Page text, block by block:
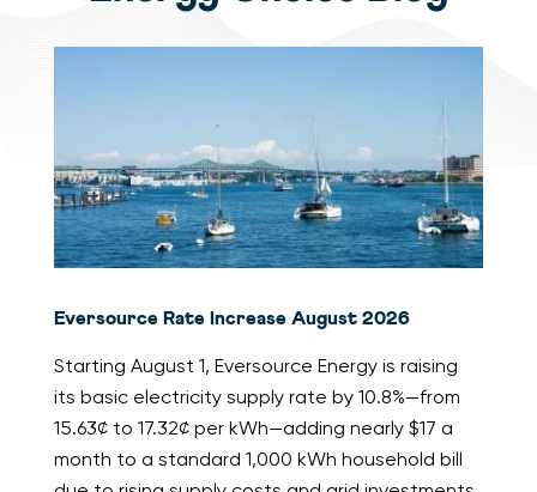
Eversource Rate Increase August 2026
Starting August 1, Eversource Energy is raising
its basic electricity supply rate by 10.8%—from
15.63¢ to 17.32¢ per kWh—adding nearly $17 a
month to a standard 1,000 kWh household bill